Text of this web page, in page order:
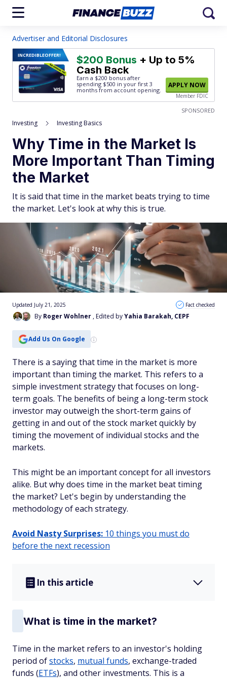
Advertiser and Editorial Disclosures
INCREDIBLEOFFER! $200 Bonus + Up to 5%
Cash Back
Earn a $200 bonus after
spending $500 in your first 3
months from account opening.
APPLY NOW
Member FDIC
SPONSORED
Investing Investing Basics
Why Time in the Market Is
More Important Than Timing
the Market
It is said that time in the market beats trying to time
the market. Let's look at why this is true.
By Roger Wohlner , Edited byYahia Barakah, CEPF
Updated July 21, 2025 Fact checked
Add Us On Google
There is a saying that time in the market is more
important than timing the market. This refers to a
simple investment strategy that focuses on long-
term goals. The benefits of being a long-term stock
investor may outweigh the short-term gains of
getting in and out of the stock market quickly by
timing the movement of individual stocks and the
markets.
This might be an important concept for all investors
alike. But why does time in the market beat timing
the market? Let's begin by understanding the
methodology of each strategy.
Avoid Nasty Surprises: 10 things you must do
before the next recession
In this article
What is time in the market?
Time in the market refers to an investor's holding
period ofstocks, mutual funds, exchange-traded
funds (ETFs), and other investments. This is a